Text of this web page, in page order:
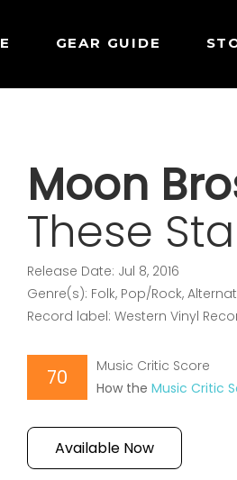
GEAR GUIDE
Moon
These
Release Date: Jul 8, 2016
Genre(s): Folk, Pop/Rock,
Record label: Western Vinyl
70
Music Critic Score
How theMusic Critic
Available Now